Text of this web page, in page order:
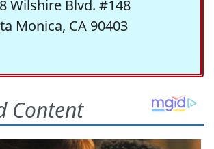
Wilshire Blvd. #148
Monica, CA 90403